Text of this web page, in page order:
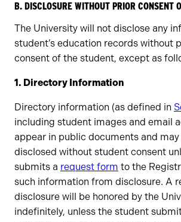
B. DISCLOSURE WITHOUT PRIOR CONSENT
The University will not disclose any
student’s education records without
consent of the student, except as
1. Directory Information
Directory information (as defined in
including student images and email
appear in public documents and
disclosed without student consent
submits a request form to the
such information from disclosure. A
disclosure will be honored by the
indefinitely, unless the student